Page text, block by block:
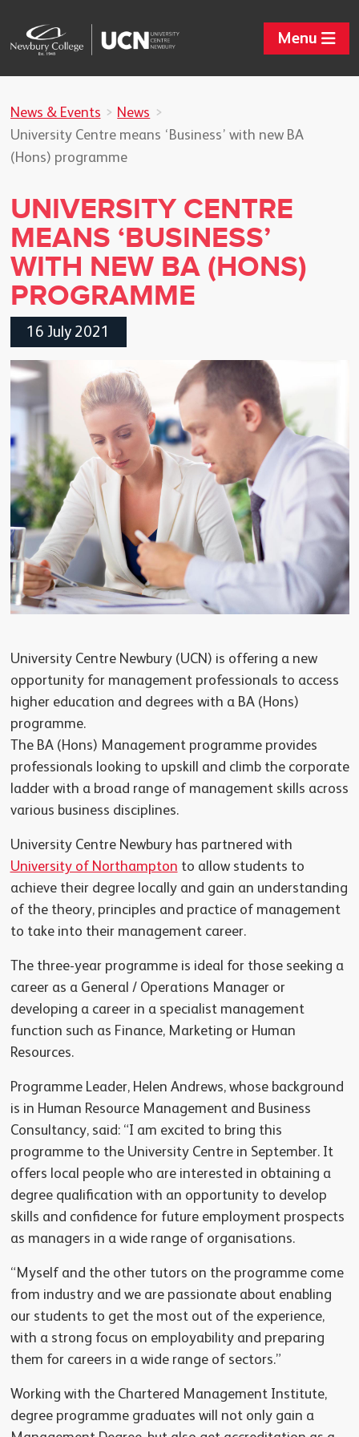
Menu
News & Events
News
University Centre means ‘Business’ with new BA
(Hons) programme
UNIVERSITY CENTRE
MEANS ‘BUSINESS’
WITH NEW BA (HONS)
PROGRAMME
16 July 2021
University Centre Newbury (UCN) is offering a new
opportunity for management professionals to access
higher education and degrees with a BA (Hons)
programme.
The BA (Hons) Management programme provides
professionals looking to upskill and climb the corporate
ladder with a broad range of management skills across
various business disciplines.
University Centre Newbury has partnered with
University of Northampton to allow students to
achieve their degree locally and gain an understanding
of the theory, principles and practice of management
to take into their management career.
The three-year programme is ideal for those seeking a
career as a General / Operations Manager or
developing a career in a specialist management
function such as Finance, Marketing or Human
Resources.
Programme Leader, Helen Andrews, whose background
is in Human Resource Management and Business
Consultancy, said: “I am excited to bring this
programme to the University Centre in September. It
offers local people who are interested in obtaining a
degree qualification with an opportunity to develop
skills and confidence for future employment prospects
as managers in a wide range of organisations.
“Myself and the other tutors on the programme come
from industry and we are passionate about enabling
our students to get the most out of the experience,
with a strong focus on employability and preparing
them for careers in a wide range of sectors.”
Working with the Chartered Management Institute,
degree programme graduates will not only gain a